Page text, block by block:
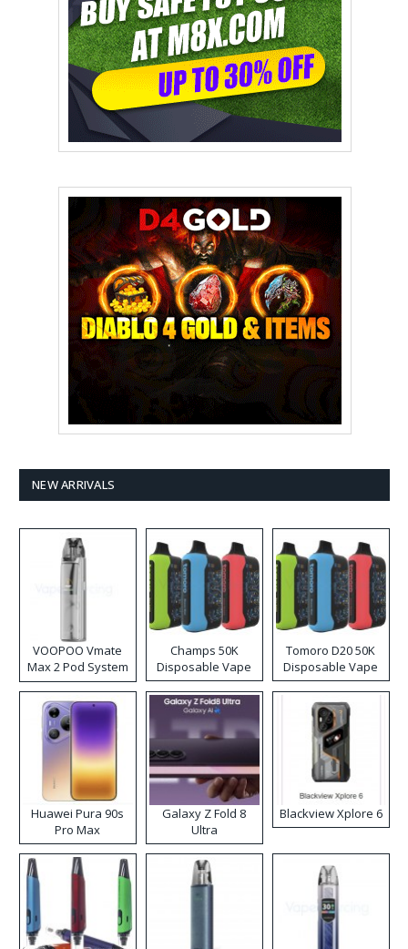
NEW ARRIVALS
VOOPOO Vmate
Max 2 Pod System
Kit
Champs 50K
Disposable Vape
Tomoro D20 50K
Disposable Vape
Huawei Pura 90s
Pro Max
Galaxy Z Fold 8
Ultra
Blackview Xplore 6